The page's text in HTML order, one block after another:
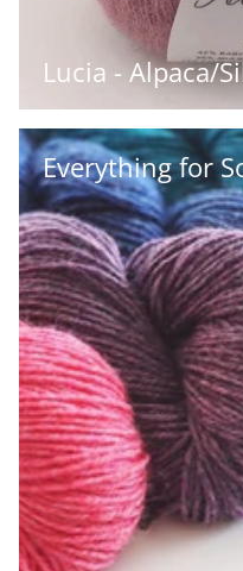
Lucia - Alpaca/
Everything for